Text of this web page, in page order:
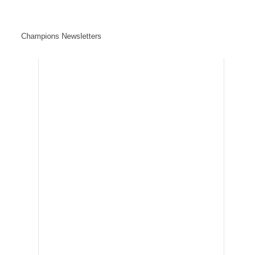
Champions Newsletters